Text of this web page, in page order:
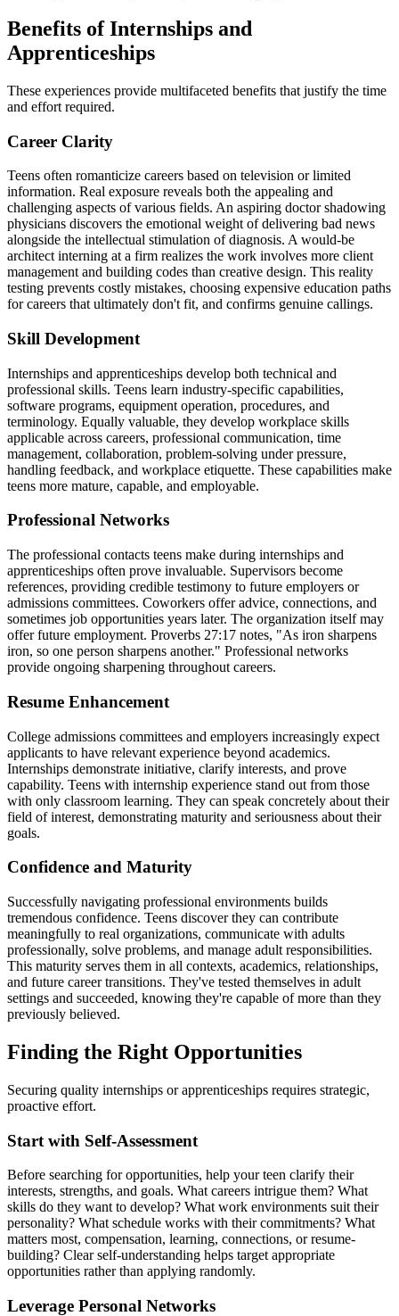
Benefits of Internships and
Apprenticeships
These experiences provide multifaceted benefits that justify the time
and effort required.
Career Clarity
Teens often romanticize careers based on television or limited
information. Real exposure reveals both the appealing and
challenging aspects of various fields. An aspiring doctor shadowing
physicians discovers the emotional weight of delivering bad news
alongside the intellectual stimulation of diagnosis. A would-be
architect interning at a firm realizes the work involves more client
management and building codes than creative design. This reality
testing prevents costly mistakes, choosing expensive education paths
for careers that ultimately don't fit, and confirms genuine callings.
Skill Development
Internships and apprenticeships develop both technical and
professional skills. Teens learn industry-specific capabilities,
software programs, equipment operation, procedures, and
terminology. Equally valuable, they develop workplace skills
applicable across careers, professional communication, time
management, collaboration, problem-solving under pressure,
handling feedback, and workplace etiquette. These capabilities make
teens more mature, capable, and employable.
Professional Networks
The professional contacts teens make during internships and
apprenticeships often prove invaluable. Supervisors become
references, providing credible testimony to future employers or
admissions committees. Coworkers offer advice, connections, and
sometimes job opportunities years later. The organization itself may
offer future employment. Proverbs 27:17 notes, "As iron sharpens
iron, so one person sharpens another." Professional networks
provide ongoing sharpening throughout careers.
Resume Enhancement
College admissions committees and employers increasingly expect
applicants to have relevant experience beyond academics.
Internships demonstrate initiative, clarify interests, and prove
capability. Teens with internship experience stand out from those
with only classroom learning. They can speak concretely about their
field of interest, demonstrating maturity and seriousness about their
goals.
Confidence and Maturity
Successfully navigating professional environments builds
tremendous confidence. Teens discover they can contribute
meaningfully to real organizations, communicate with adults
professionally, solve problems, and manage adult responsibilities.
This maturity serves them in all contexts, academics, relationships,
and future career transitions. They've tested themselves in adult
settings and succeeded, knowing they're capable of more than they
previously believed.
Finding the Right Opportunities
Securing quality internships or apprenticeships requires strategic,
proactive effort.
Start with Self-Assessment
Before searching for opportunities, help your teen clarify their
interests, strengths, and goals. What careers intrigue them? What
skills do they want to develop? What work environments suit their
personality? What schedule works with their commitments? What
matters most, compensation, learning, connections, or resume-
building? Clear self-understanding helps target appropriate
opportunities rather than applying randomly.
Leverage Personal Networks